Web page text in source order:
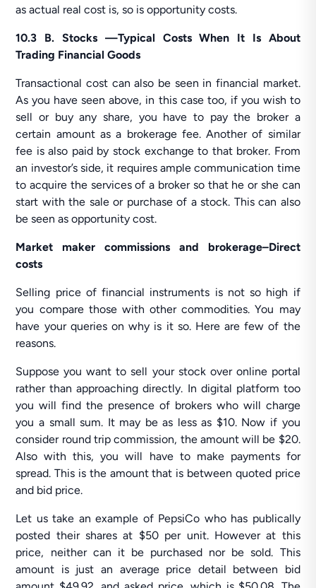
as actual real cost is, so is opportunity costs.
10.3 B. Stocks —Typical Costs When It Is About
Trading Financial Goods
Transactional cost can also be seen in financial market.
As you have seen above, in this case too, if you wish to
sell or buy any share, you have to pay the broker a
certain amount as a brokerage fee. Another of similar
fee is also paid by stock exchange to that broker. From
an investor’s side, it requires ample communication time
to acquire the services of a broker so that he or she can
start with the sale or purchase of a stock. This can also
be seen as opportunity cost.
Market maker commissions and brokerage–Direct
costs
Selling price of financial instruments is not so high if
you compare those with other commodities. You may
have your queries on why is it so. Here are few of the
reasons.
Suppose you want to sell your stock over online portal
rather than approaching directly. In digital platform too
you will find the presence of brokers who will charge
you a small sum. It may be as less as $10. Now if you
consider round trip commission, the amount will be $20.
Also with this, you will have to make payments for
spread. This is the amount that is between quoted price
and bid price.
Let us take an example of PepsiCo who has publically
posted their shares at $50 per unit. However at this
price, neither can it be purchased nor be sold. This
amount is just an average price detail between bid